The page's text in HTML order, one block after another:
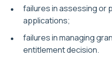
failures in assessing or
applications;
failures in managing
entitlement decision.